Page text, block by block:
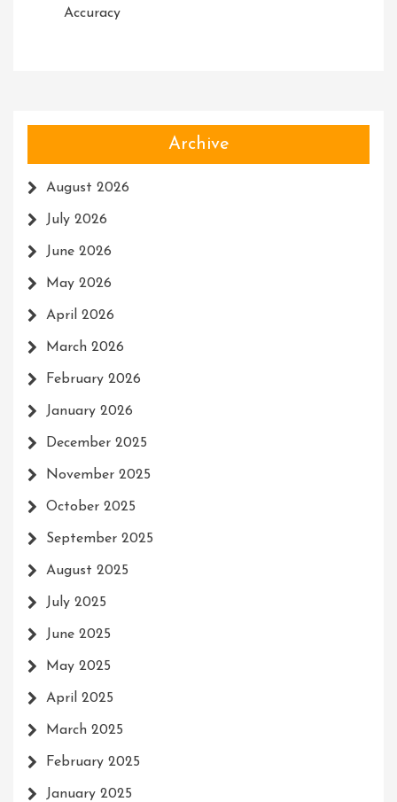
Accuracy
Archive
August 2026
July 2026
June 2026
May 2026
April 2026
March 2026
February 2026
January 2026
December 2025
November 2025
October 2025
September 2025
August 2025
July 2025
June 2025
May 2025
April 2025
March 2025
February 2025
January 2025